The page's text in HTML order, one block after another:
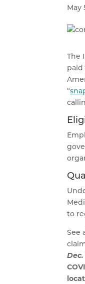
May
The
paid
“
to
See
Dec.